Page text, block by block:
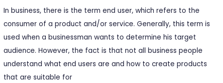
In business, there is the term end user, which refers to the
consumer of a product and/or service. Generally, this term is
used when a businessman wants to determine his target
audience. However, the fact is that not all business people
understand what end users are and how to create products
that are suitable for